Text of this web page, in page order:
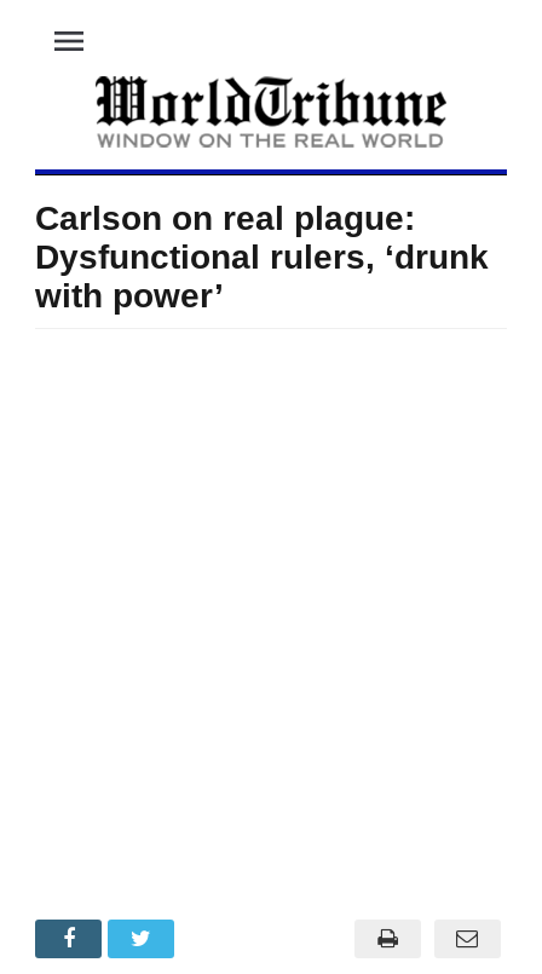
menu
Carlson on real plague:
Dysfunctional rulers, ‘drunk
with power’